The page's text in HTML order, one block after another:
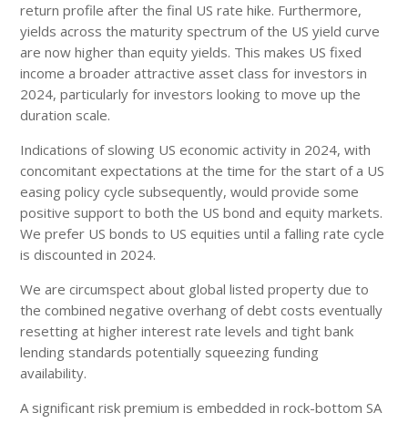
return profile after the final US rate hike. Furthermore,
yields across the maturity spectrum of the US yield curve
are now higher than equity yields. This makes US fixed
income a broader attractive asset class for investors in
2024, particularly for investors looking to move up the
duration scale.
Indications of slowing US economic activity in 2024, with
concomitant expectations at the time for the start of a US
easing policy cycle subsequently, would provide some
positive support to both the US bond and equity markets.
We prefer US bonds to US equities until a falling rate cycle
is discounted in 2024.
We are circumspect about global listed property due to
the combined negative overhang of debt costs eventually
resetting at higher interest rate levels and tight bank
lending standards potentially squeezing funding
availability.
A significant risk premium is embedded in rock-bottom SA